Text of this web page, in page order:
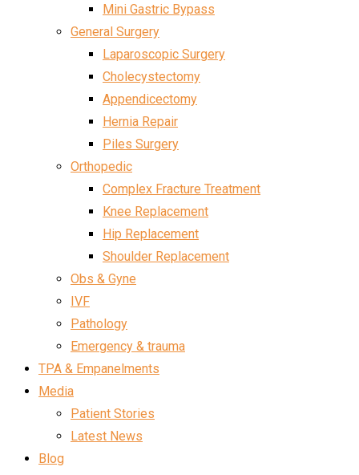
Mini Gastric Bypass
General Surgery
Laparoscopic Surgery
Cholecystectomy
Appendicectomy
Hernia Repair
Piles Surgery
Orthopedic
Complex Fracture Treatment
Knee Replacement
Hip Replacement
Shoulder Replacement
Obs & Gyne
IVF
Pathology
Emergency & trauma
TPA & Empanelments
Media
Patient Stories
Latest News
Blog